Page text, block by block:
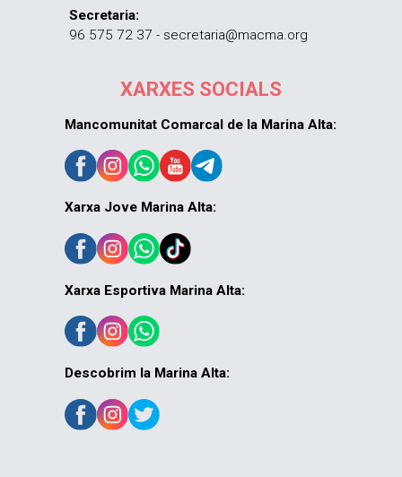
Secretaria:
96 575 72 37 - secretaria@macma.org
XARXES SOCIALS
Mancomunitat Comarcal de la Marina Alta:
Xarxa Jove Marina Alta:
Xarxa Esportiva Marina Alta:
Descobrim la Marina Alta: